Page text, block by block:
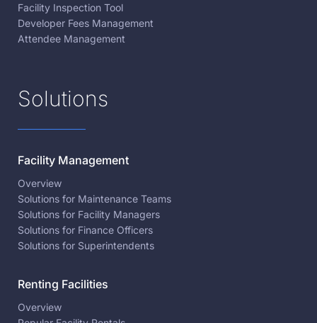
Facility Inspection Tool
Developer Fees Management
Attendee Management
Solutions
Facility Management
Overview
Solutions for Maintenance Teams
Solutions for Facility Managers
Solutions for Finance Officers
Solutions for Superintendents
Renting Facilities
Overview